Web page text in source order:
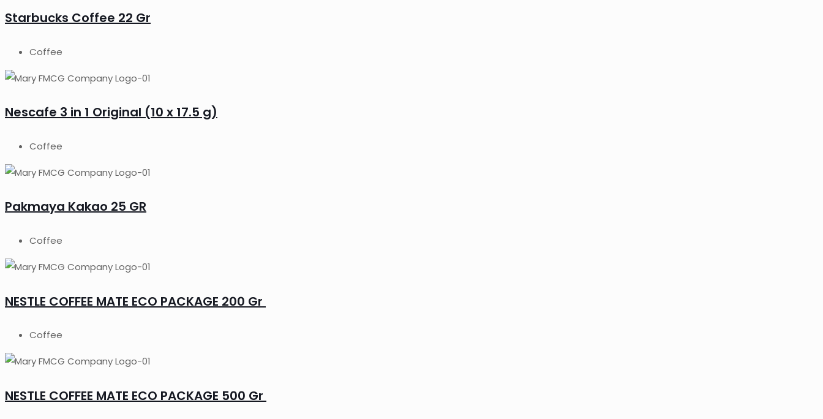
Starbucks Coffee 22 Gr
Coffee
Nescafe 3 in 1 Original (10 x 17.5 g)
Coffee
Pakmaya Kakao 25 GR
Coffee
NESTLE COFFEE MATE ECO PACKAGE 200 Gr
Coffee
NESTLE COFFEE MATE ECO PACKAGE 500 Gr